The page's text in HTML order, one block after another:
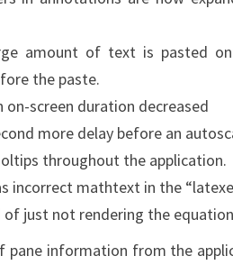
amount of text is pasted
the paste.
on-screen duration decreased
more delay before an
throughout the application.
incorrect mathtext in the
of just not rendering the
pane information from the